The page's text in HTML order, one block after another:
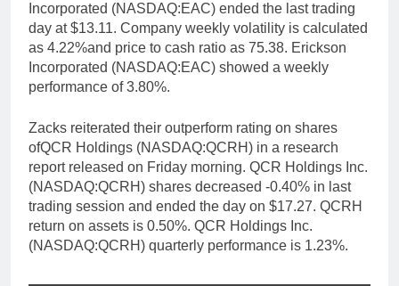
Incorporated (NASDAQ:EAC) ended the last trading
day at $13.11. Company weekly volatility is calculated
as 4.22%and price to cash ratio as 75.38. Erickson
Incorporated (NASDAQ:EAC) showed a weekly
performance of 3.80%.
Zacks reiterated their outperform rating on shares
ofQCR Holdings (NASDAQ:QCRH) in a research
report released on Friday morning. QCR Holdings Inc.
(NASDAQ:QCRH) shares decreased -0.40% in last
trading session and ended the day on $17.27. QCRH
return on assets is 0.50%. QCR Holdings Inc.
(NASDAQ:QCRH) quarterly performance is 1.23%.